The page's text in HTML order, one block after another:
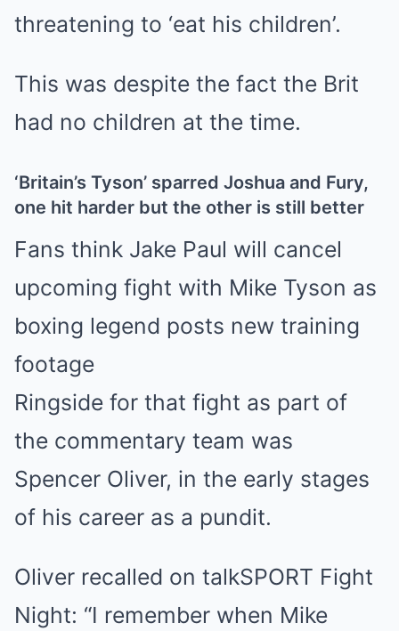
threatening to ‘eat his children’.
This was despite the fact the Brit
had no children at the time.
‘Britain’s Tyson’ sparred Joshua and Fury,
one hit harder but the other is still better
Fans think Jake Paul will cancel
upcoming fight with Mike Tyson as
boxing legend posts new training
footage
Ringside for that fight as part of
the commentary team was
Spencer Oliver, in the early stages
of his career as a pundit.
Oliver recalled on talkSPORT Fight
Night: “I remember when Mike